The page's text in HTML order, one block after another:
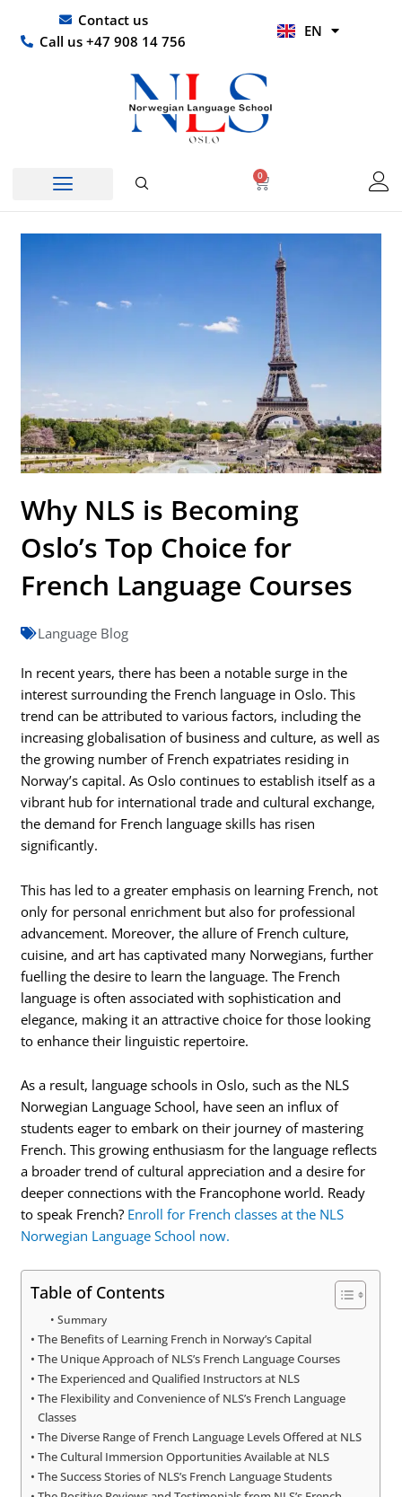
content
Contact us
Call us +47 908 14 756
EN
HI
0
Basket
Why NLS is Becoming
Oslo’s Top Choice for
French Language Courses
Language Blog
In recent years, there has been a notable surge in the
interest surrounding the French language in Oslo. This
trend can be attributed to various factors, including the
increasing globalisation of business and culture, as well as
the growing number of French expatriates residing in
Norway’s capital. As Oslo continues to establish itself as a
vibrant hub for international trade and cultural exchange,
the demand for French language skills has risen
significantly.
This has led to a greater emphasis on learning French, not
only for personal enrichment but also for professional
advancement. Moreover, the allure of French culture,
cuisine, and art has captivated many Norwegians, further
fuelling the desire to learn the language. The French
language is often associated with sophistication and
elegance, making it an attractive choice for those looking
to enhance their linguistic repertoire.
As a result, language schools in Oslo, such as the NLS
Norwegian Language School, have seen an influx of
students eager to embark on their journey of mastering
French. This growing enthusiasm for the language reflects
a broader trend of cultural appreciation and a desire for
deeper connections with the Francophone world. Ready
to speak French? Enroll for French classes at the NLS
Norwegian Language School now.
Table of Contents
Summary
The Benefits of Learning French in Norway’s Capital
The Unique Approach of NLS’s French Language Courses
The Experienced and Qualified Instructors at NLS
The Flexibility and Convenience of NLS’s French Language
Classes
The Diverse Range of French Language Levels Offered at NLS
The Cultural Immersion Opportunities Available at NLS
The Success Stories of NLS’s French Language Students